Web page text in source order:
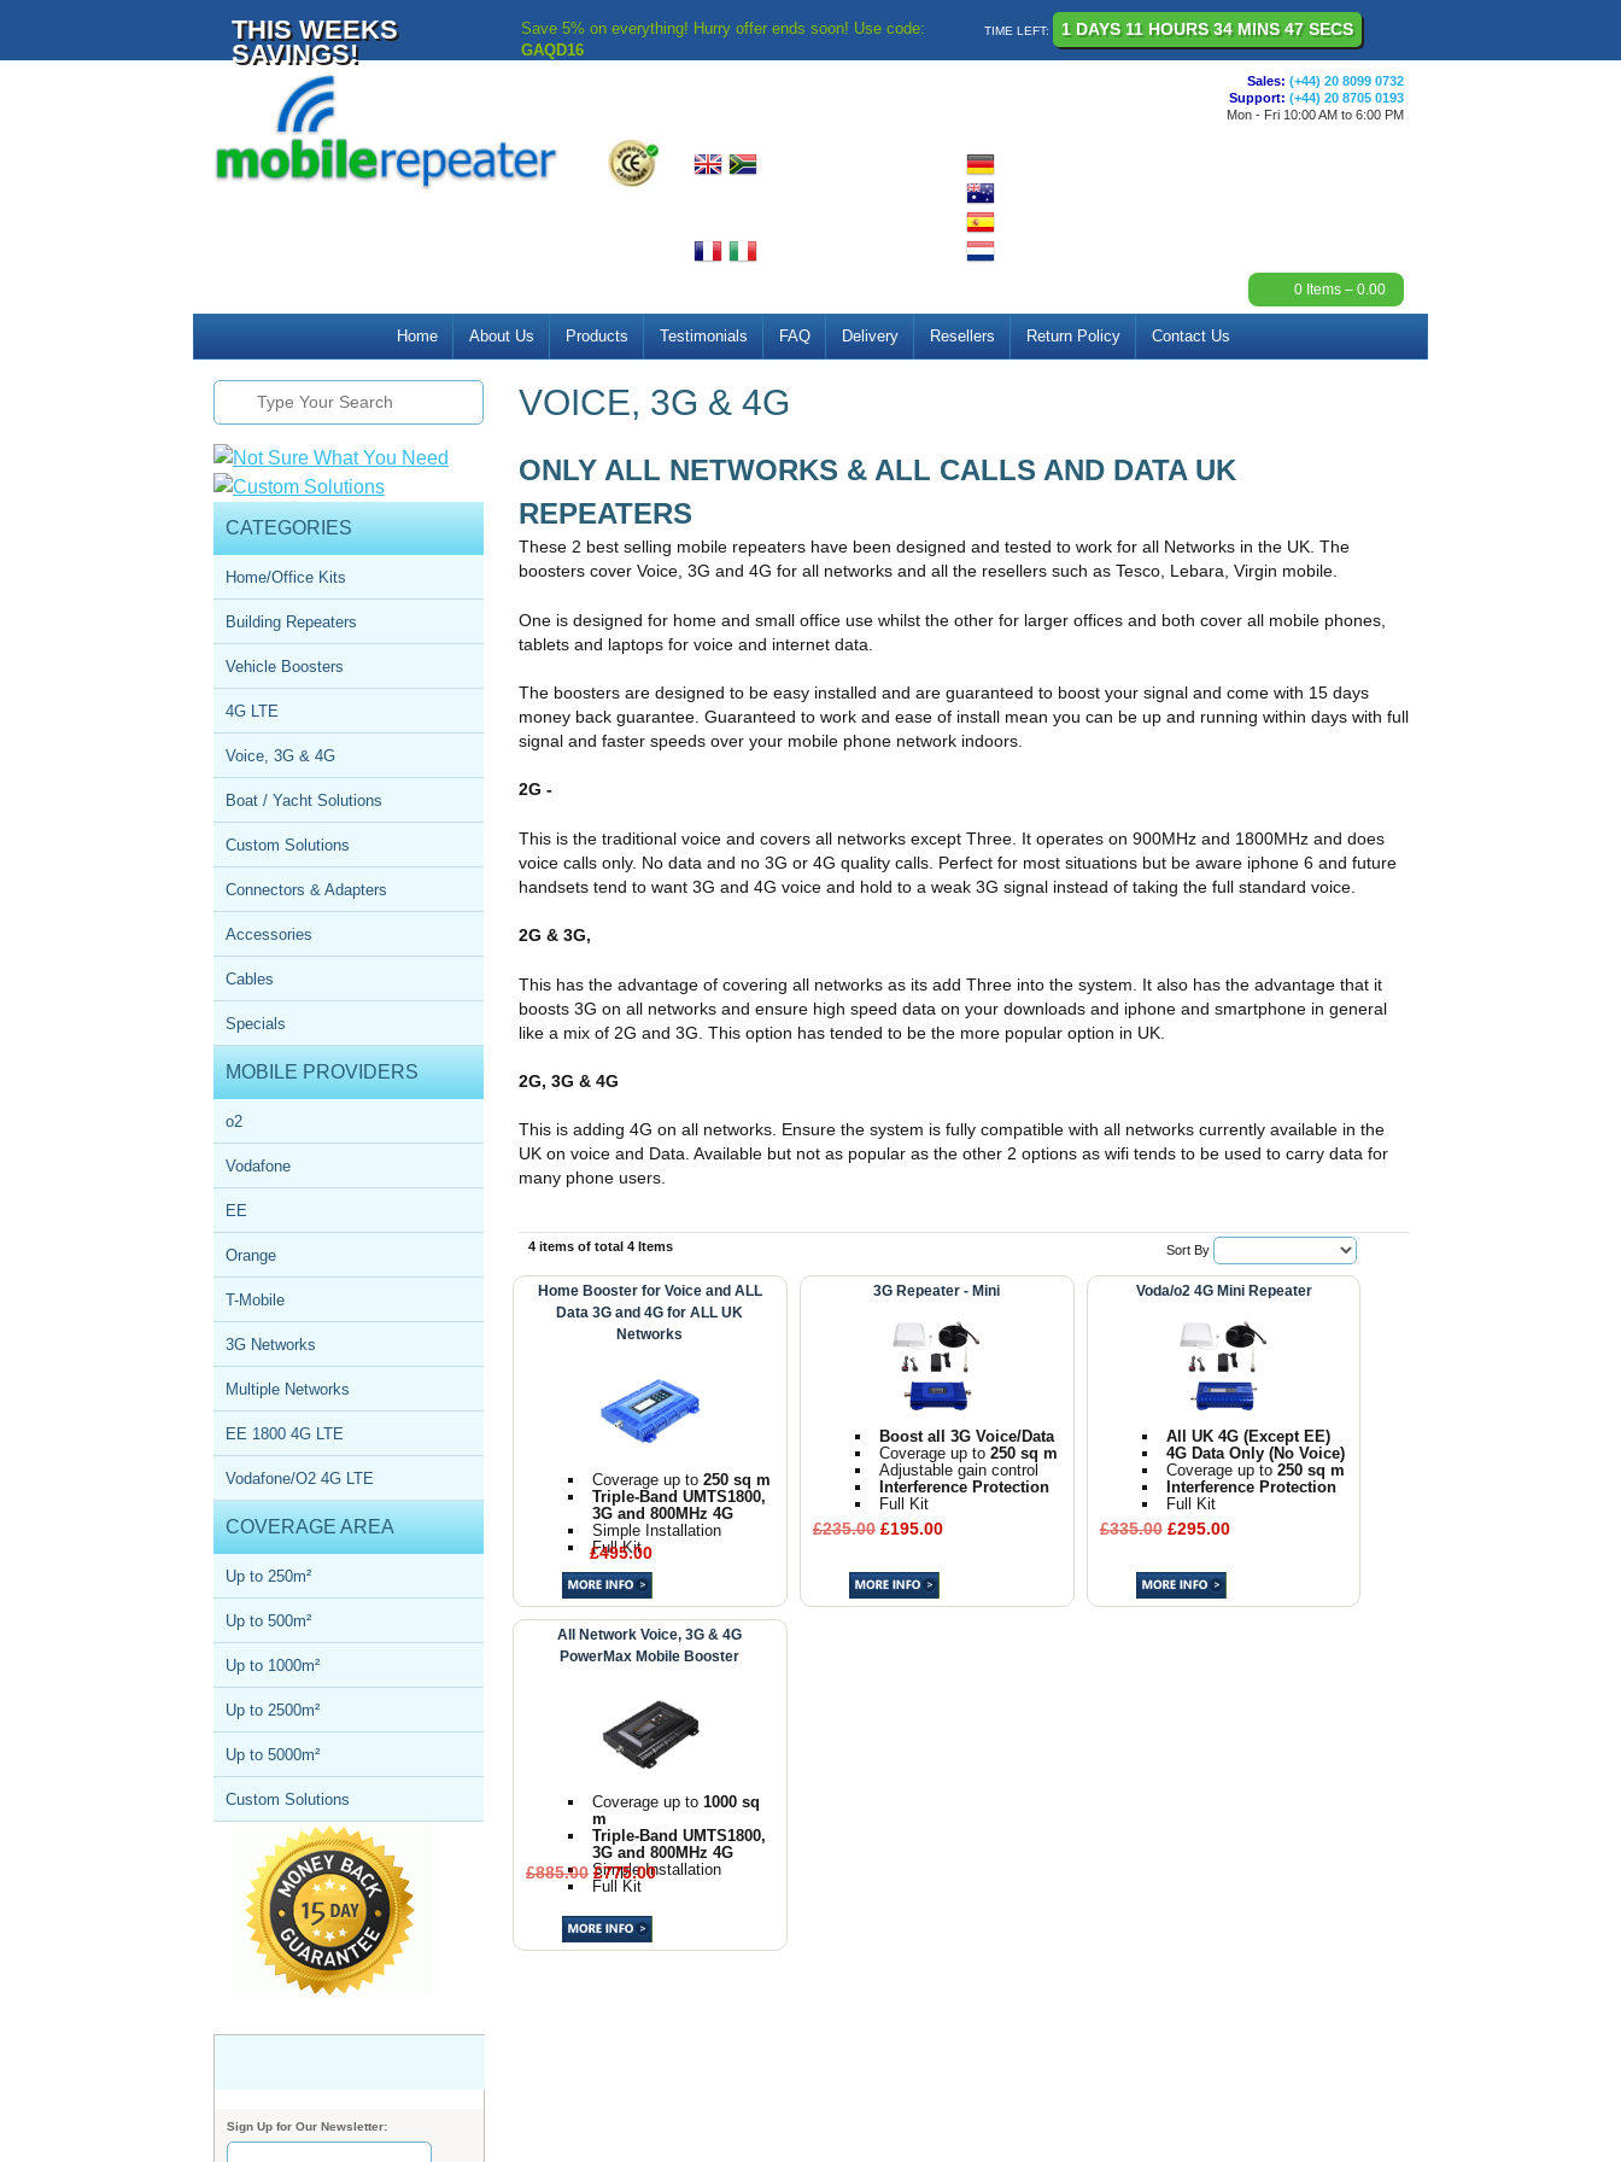
THIS WEEKS
SAVINGS!
Save 5% on everything! Hurry offer ends soon! Use code:
GAQD16
TIME LEFT: 1 DAYS 11 HOURS 34 MINS 47 SECS
Sales: (+44) 20 8099 0732
Support: (+44) 20 8705 0193
Mon - Fri 10:00 AM to 6:00 PM
0 Items – 0.00
Home About Us Products Testimonials FAQ Delivery Resellers Return Policy Contact Us
CATEGORIES
Home/Office Kits
Building Repeaters
Vehicle Boosters
4G LTE
Voice, 3G & 4G
Boat / Yacht Solutions
Custom Solutions
Connectors & Adapters
Accessories
Cables
Specials
MOBILE PROVIDERS
o2
Vodafone
EE
Orange
T-Mobile
3G Networks
Multiple Networks
EE 1800 4G LTE
Vodafone/O2 4G LTE
COVERAGE AREA
Up to 250m²
Up to 500m²
Up to 1000m²
Up to 2500m²
Up to 5000m²
Custom Solutions
Sign Up for Our Newsletter:
VOICE, 3G & 4G
ONLY ALL NETWORKS & ALL CALLS AND DATA UK
REPEATERS
These 2 best selling mobile repeaters have been designed and tested to work for all Networks in the UK. The
boosters cover Voice, 3G and 4G for all networks and all the resellers such as Tesco, Lebara, Virgin mobile.
One is designed for home and small office use whilst the other for larger offices and both cover all mobile phones,
tablets and laptops for voice and internet data.
The boosters are designed to be easy installed and are guaranteed to boost your signal and come with 15 days
money back guarantee. Guaranteed to work and ease of install mean you can be up and running within days with full
signal and faster speeds over your mobile phone network indoors.
2G -
This is the traditional voice and covers all networks except Three. It operates on 900MHz and 1800MHz and does
voice calls only. No data and no 3G or 4G quality calls. Perfect for most situations but be aware iphone 6 and future
handsets tend to want 3G and 4G voice and hold to a weak 3G signal instead of taking the full standard voice.
2G & 3G,
This has the advantage of covering all networks as its add Three into the system. It also has the advantage that it
boosts 3G on all networks and ensure high speed data on your downloads and iphone and smartphone in general
like a mix of 2G and 3G. This option has tended to be the more popular option in UK.
2G, 3G & 4G
This is adding 4G on all networks. Ensure the system is fully compatible with all networks currently available in the
UK on voice and Data. Available but not as popular as the other 2 options as wifi tends to be used to carry data for
many phone users.
4 items of total 4 Items Sort By
Home Booster for Voice and ALL
Data 3G and 4G for ALL UK
Networks
Coverage up to250 sq m
Triple-Band UMTS1800,
3G and 800MHz 4G
Simple Installation
Full Kit
£495.00
3G Repeater - Mini
Boost all 3G Voice/Data
Coverage up to 250 sq m
Adjustable gain control
Interference Protection
Full Kit
£235.00£195.00
Voda/o2 4G Mini Repeater
All UK 4G (Except EE)
4G Data Only (No Voice)
Coverage up to 250 sq m
Interference Protection
Full Kit
£335.00£295.00
All Network Voice, 3G & 4G
PowerMax Mobile Booster
Coverage up to1000 sq
m
Triple-Band UMTS1800,
3G and 800MHz 4G
Simple Installation
Full Kit
£885.00£775.00